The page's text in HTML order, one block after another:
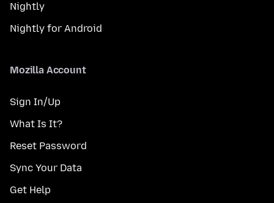
Nightly
Nightly for Android
Mozilla Account
Sign In/Up
What Is It?
Reset Password
Sync Your Data
Get Help